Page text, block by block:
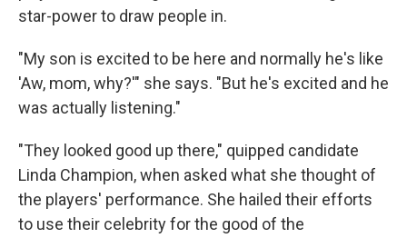
star-power to draw people in.
"My son is excited to be here and normally he's like
'Aw, mom, why?'" she says. "But he's excited and he
was actually listening."
"They looked good up there," quipped candidate
Linda Champion, when asked what she thought of
the players' performance. She hailed their efforts
to use their celebrity for the good of the